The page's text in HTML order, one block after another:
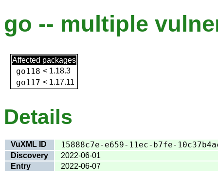
go -- multiple
Affected packages
go118 < 1.18.3
go117 < 1.17.11
Details
VuXML ID 15888c7e-e659-11ec-b7fe-
Discovery
2022-06-01
Entry
2022-06-07